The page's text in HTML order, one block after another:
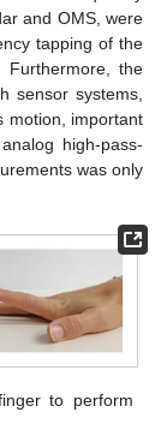
and OMS, were
tapping of the
Furthermore, the
sensor systems,
motion, important
high-pass-
was only
to perform